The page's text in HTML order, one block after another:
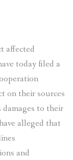
affected
today filed a
on their sources
to their
alleged that
and